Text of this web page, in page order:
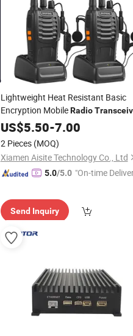
Lightweight Heat Resistant Basic
Encryption MobileRadio
for Construction Site
US$5.50-7.00
2 Pieces (MOQ)
Xiamen Aisite Technology Co., Ltd
5.0/5.0 "On-time
Send Inquiry